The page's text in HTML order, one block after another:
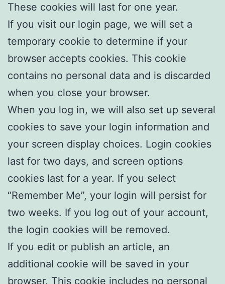
These cookies will last for one year.
If you visit our login page, we will set a
temporary cookie to determine if your
browser accepts cookies. This cookie
contains no personal data and is discarded
when you close your browser.
When you log in, we will also set up several
cookies to save your login information and
your screen display choices. Login cookies
last for two days, and screen options
cookies last for a year. If you select
“Remember Me”, your login will persist for
two weeks. If you log out of your account,
the login cookies will be removed.
If you edit or publish an article, an
additional cookie will be saved in your
browser. This cookie includes no personal